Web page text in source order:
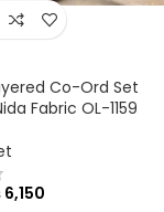
Co-Ord Set
Fabric OL-1159
6,150